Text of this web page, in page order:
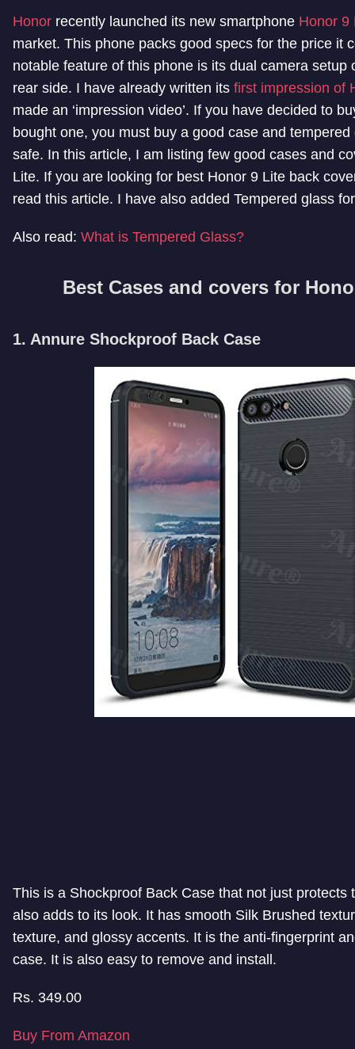
Honor recently launched its new smartphone Honor 9
market. This phone packs good specs for the price it
notable feature of this phone is its dual camera setup
rear side. I have already written its first impression of
made an ‘impression video’. If you have decided to
bought one, you must buy a good case and
safe. In this article, I am listing few good cases and
Lite. If you are looking for best Honor 9 Lite back
read this article. I have also added Tempered glass
Also read: What is Tempered Glass?
Best Cases and covers for
1. Annure Shockproof Back Case
This is a Shockproof Back Case that not just protects
also adds to its look. It has smooth Silk Brushed
texture, and glossy accents. It is the anti-fingerprint
case. It is also easy to remove and install.
Rs. 349.00
Buy From Amazon